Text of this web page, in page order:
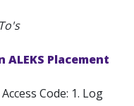
ALEKS Placement
Code: 1. Log